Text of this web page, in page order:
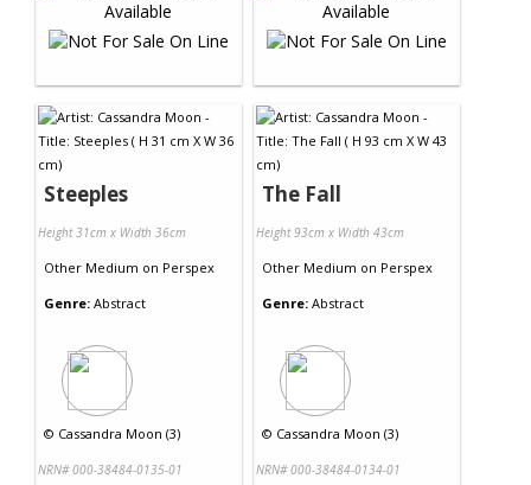
Steeples
Height 31cm x Width 36cm
Other Medium on Perspex
Genre: Abstract
© Cassandra Moon (3)
NRN# 000-38484-0135-01
The Fall
Height 93cm x Width 43cm
Other Medium on Perspex
Genre: Abstract
© Cassandra Moon (3)
NRN# 000-38484-0134-01